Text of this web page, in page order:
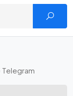
Telegram